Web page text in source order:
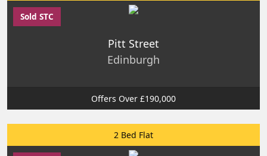
Sold STC
Pitt Street
Edinburgh
Offers Over £190,000
2 Bed Flat